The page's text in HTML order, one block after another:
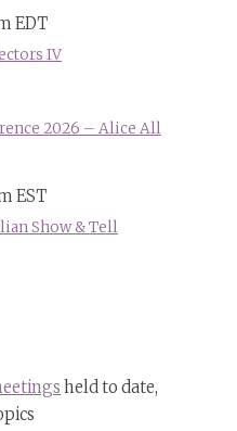
EDT
IV
2026 – Alice All
EST
Show & Tell
held to date,